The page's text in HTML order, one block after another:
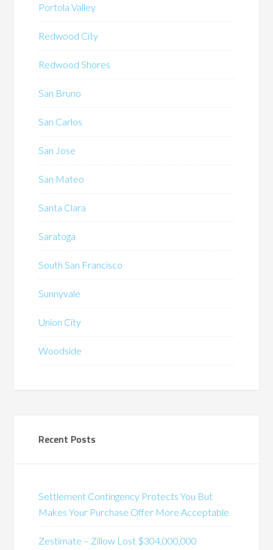
Portola Valley
Redwood City
Redwood Shores
San Bruno
San Carlos
San Jose
San Mateo
Santa Clara
Saratoga
South San Francisco
Sunnyvale
Union City
Woodside
Recent Posts
Settlement Contingency Protects You But
Makes Your Purchase Offer More Acceptable
Zestimate – Zillow Lost $304,000,000